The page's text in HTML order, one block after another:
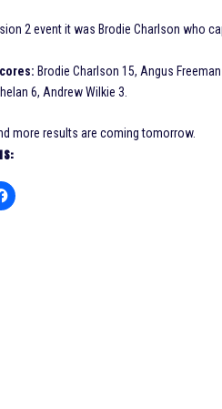
2 event it was Brodie Charlson who
Brodie Charlson 15, Angus
6, Andrew Wilkie 3.
more results are coming tomorrow.